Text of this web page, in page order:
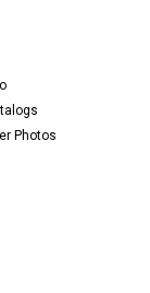
Photos